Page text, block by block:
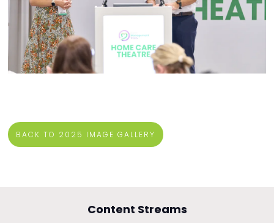
BACK TO 2025 IMAGE GALLERY
Content Streams